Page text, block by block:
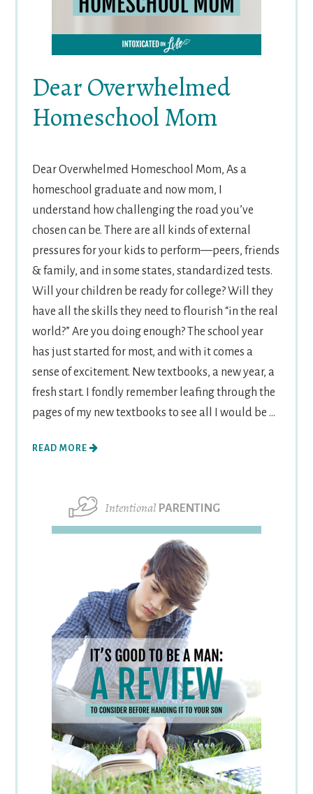
Dear Overwhelmed
Homeschool Mom
Dear Overwhelmed Homeschool Mom, As a
homeschool graduate and now mom, I
understand how challenging the road you’ve
chosen can be. There are all kinds of external
pressures for your kids to perform—peers, friends
& family, and in some states, standardized tests.
Will your children be ready for college? Will they
have all the skills they need to flourish “in the real
world?” Are you doing enough? The school year
has just started for most, and with it comes a
sense of excitement. New textbooks, a new year, a
fresh start. I fondly remember leafing through the
pages of my new textbooks to see all I would be ...
READ MORE
IntentionalPARENTING